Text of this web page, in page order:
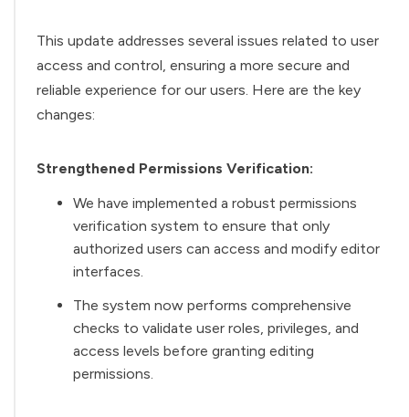
This update addresses several issues related to user
access and control, ensuring a more secure and
reliable experience for our users. Here are the key
changes:
Strengthened Permissions Verification:
We have implemented a robust permissions
verification system to ensure that only
authorized users can access and modify editor
interfaces.
The system now performs comprehensive
checks to validate user roles, privileges, and
access levels before granting editing
permissions.